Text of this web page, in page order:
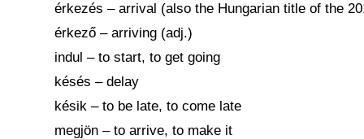
érkezés – arrival (also the Hungarian title of the
érkező – arriving (adj.)
indul – to start, to get going
késés – delay
késik – to be late, to come late
megjön – to arrive, to make it